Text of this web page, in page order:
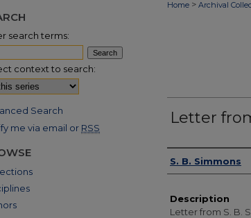
Home > Archival
Letter
Authors
S. B. Simmons
Description
Letter from S. B.
search terms:
context to search:
Search
me via email or RSS